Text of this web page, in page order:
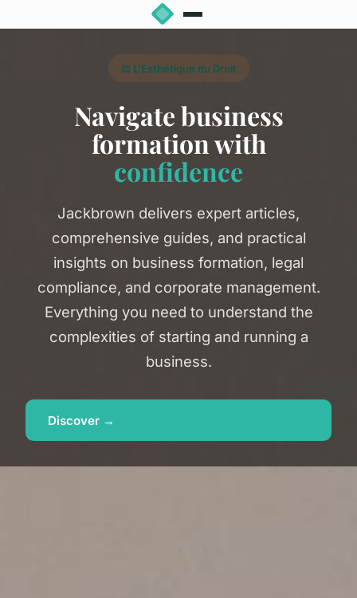
⚖️ L'Esthétique du Droit
Navigate business
formation with
confidence
Jackbrown delivers expert articles,
comprehensive guides, and practical
insights on business formation, legal
compliance, and corporate management.
Everything you need to understand the
complexities of starting and running a
business.
Discover →